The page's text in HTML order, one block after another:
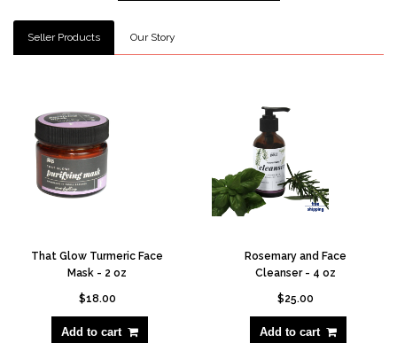
Seller Products Our Story
That Glow Turmeric Face
Mask - 2 oz
$18.00
Add to cart
Rosemary and Face
Cleanser - 4 oz
$25.00
Add to cart